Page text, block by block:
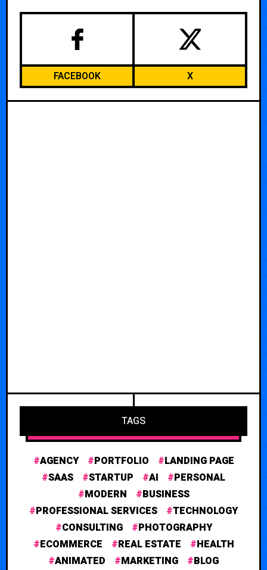
FACEBOOK X
TAGS
AGENCY PORTFOLIO
LANDING PAGE
SAAS
STARTUP AI
PERSONAL
MODERN
BUSINESS
PROFESSIONAL SERVICES
TECHNOLOGY
CONSULTING
PHOTOGRAPHY
ECOMMERCE
REAL ESTATE
HEALTH
ANIMATED
MARKETING
BLOG